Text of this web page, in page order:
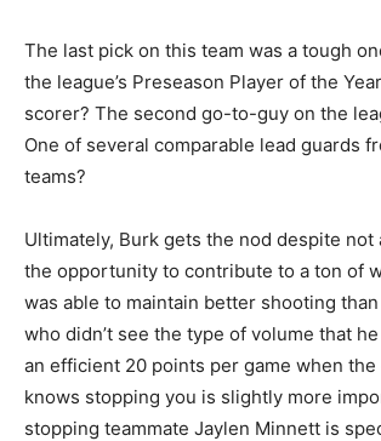
The last pick on this team was a tough
the league’s Preseason Player of the
scorer? The second go-to-guy on the
One of several comparable lead guards
teams?
Ultimately, Burk gets the nod despite not
the opportunity to contribute to a ton of
was able to maintain better shooting
who didn’t see the type of volume that
an efficient 20 points per game when the
knows stopping you is slightly more
stopping teammate Jaylen Minnett is